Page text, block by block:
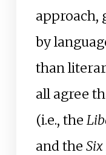
approach,
by
than
all agree
(i.e., the
and the